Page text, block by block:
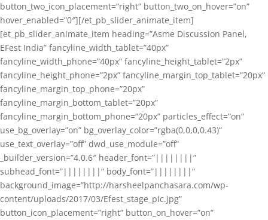
button_two_icon_placement=”right” button_two_on_hover=”on”
hover_enabled=”0″][/et_pb_slider_animate_item]
[et_pb_slider_animate_item heading=”Asme Discussion Panel,
EFest India” fancyline_width_tablet=”40px”
fancyline_width_phone=”40px” fancyline_height_tablet=”2px”
fancyline_height_phone=”2px” fancyline_margin_top_tablet=”20px”
fancyline_margin_top_phone=”20px”
fancyline_margin_bottom_tablet=”20px”
fancyline_margin_bottom_phone=”20px” particles_effect=”on”
use_bg_overlay=”on” bg_overlay_color=”rgba(0,0,0,0.43)”
use_text_overlay=”off” dwd_use_module=”off”
_builder_version=”4.0.6″ header_font=”||||||||”
subhead_font=”||||||||” body_font=”||||||||”
background_image=”http://harsheelpanchasara.com/wp-
content/uploads/2017/03/Efest_stage_pic.jpg”
button_icon_placement=”right” button_on_hover=”on”